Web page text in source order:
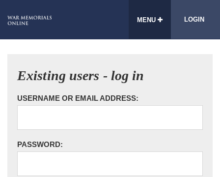
MENU LOGIN
Existing users - log in
USERNAME OR EMAIL ADDRESS:
PASSWORD: